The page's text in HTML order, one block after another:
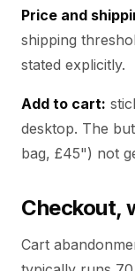
Price and
shipping
stated explicitly.
Add to cart:
desktop. The
bag, £45") not
Checkout,
Cart